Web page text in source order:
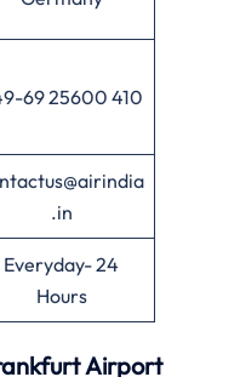
69 25600 410
.in
Everyday- 24
Hours
Airport